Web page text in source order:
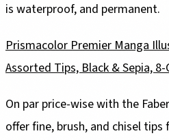
is waterproof, and permanent.
Prismacolor Premier Manga
Assorted Tips, Black & Sepia,
On par price-wise with the
offer fine, brush, and chisel